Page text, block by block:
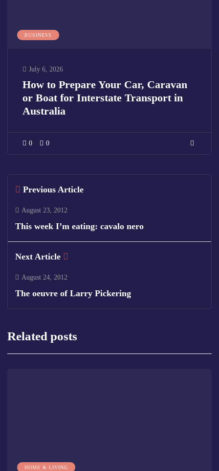
BUSINESS
July 6, 2026
How to Prepare Your Car, Caravan
or Boat for Interstate Transport in
Australia
0 0
Previous Article
August 23, 2012
This week I’m eating: cavalo nero
Next Article
August 24, 2012
The oeuvre of Larry Pickering
Related posts
HOME & LIVING